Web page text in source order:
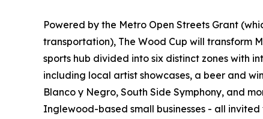
Powered by the Metro Open Streets Grant
transportation), The Wood Cup will transform
sports hub divided into six distinct zones with
including local artist showcases, a beer and
Blanco y Negro, South Side Symphony, and
Inglewood-based small businesses - all